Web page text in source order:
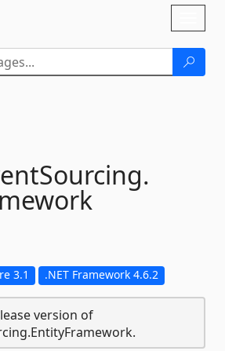
3.1 .NET Framework 4.6.2
version of